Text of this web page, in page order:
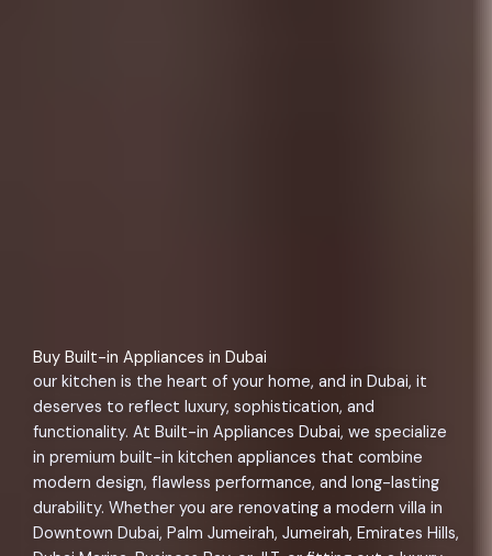
Buy Built-in Appliances in Dubai
our kitchen is the heart of your home, and in Dubai, it
deserves to reflect luxury, sophistication, and
functionality. At Built-in Appliances Dubai, we specialize
in premium built-in kitchen appliances that combine
modern design, flawless performance, and long-lasting
durability. Whether you are renovating a modern villa in
Downtown Dubai, Palm Jumeirah, Jumeirah, Emirates Hills,